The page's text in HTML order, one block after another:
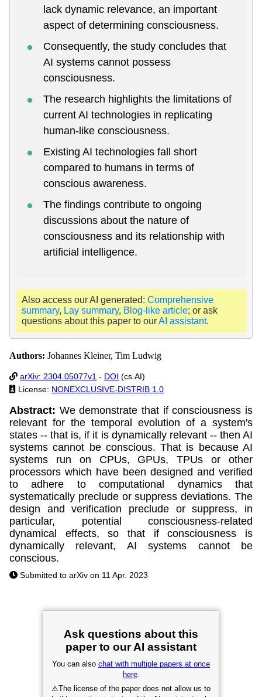
lack dynamic relevance, an important
aspect of determining consciousness.
Consequently, the study concludes that
AI systems cannot possess
consciousness.
The research highlights the limitations of
current AI technologies in replicating
human-like consciousness.
Existing AI technologies fall short
compared to humans in terms of
conscious awareness.
The findings contribute to ongoing
discussions about the nature of
consciousness and its relationship with
artificial intelligence.
Also access our AI generated: Comprehensive
summary, Lay summary, Blog-like article; or ask
questions about this paper to ourAI assistant.
Authors: Johannes Kleiner, Tim Ludwig
arXiv: 2304.05077v1 - DOI (cs.AI)
License: NONEXCLUSIVE-DISTRIB 1.0
Abstract: We demonstrate that if consciousness is
relevant for the temporal evolution of a system's
states -- that is, if it is dynamically relevant -- then AI
systems cannot be conscious. That is because AI
systems run on CPUs, GPUs, TPUs or other
processors which have been designed and verified
to adhere to computational dynamics that
systematically preclude or suppress deviations. The
design and verification preclude or suppress, in
particular, potential consciousness-related
dynamical effects, so that if consciousness is
dynamically relevant, AI systems cannot be
conscious.
Submitted to arXiv on 11 Apr. 2023
Ask questions about this
paper to our AI assistant
You can also chat with multiple papers at once
here.
⚠The license of the paper does not allow us to